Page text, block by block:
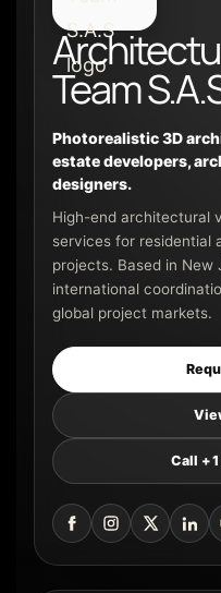
Team
Photorealistic 3D
estate developers,
designers.
High-end architectural
services for residential
projects. Based in New
international
global project markets.
Call